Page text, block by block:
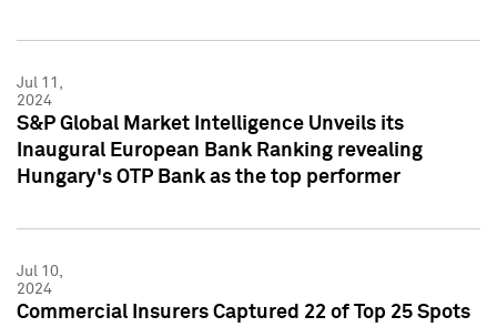
Jul 11,
2024
S&P Global Market Intelligence Unveils its
Inaugural European Bank Ranking revealing
Hungary's OTP Bank as the top performer
Jul 10,
2024
Commercial Insurers Captured 22 of Top 25 Spots